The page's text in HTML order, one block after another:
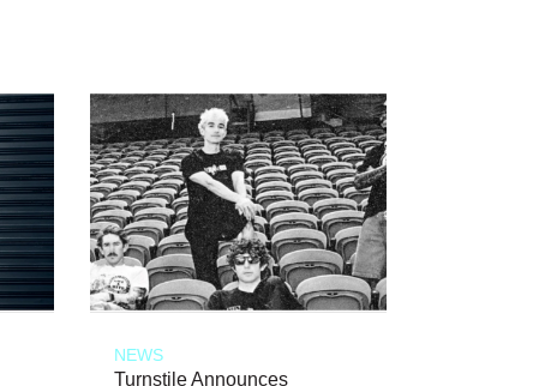
NEWS
Turnstile Announces